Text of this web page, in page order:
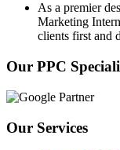
As a premier
Marketing
clients first and
Our PPC
Our Services